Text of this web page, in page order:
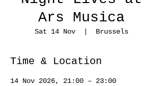
Ars Musica
Sat 14 Nov Brussels
Time & Location
14 Nov 2026, 21:00 – 23:00